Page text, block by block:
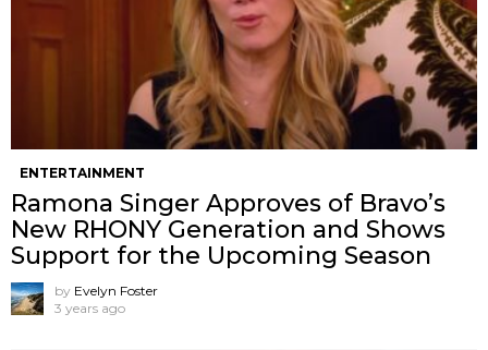
ENTERTAINMENT
Ramona Singer Approves of Bravo’s
New RHONY Generation and Shows
Support for the Upcoming Season
by Evelyn Foster
3 years ago